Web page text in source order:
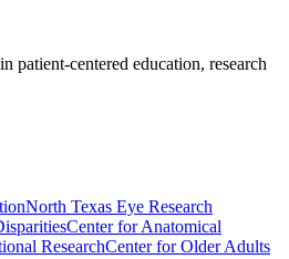
patient-centered education, research
North Texas Eye Research
Center for Anatomical
ResearchCenter for Older Adults